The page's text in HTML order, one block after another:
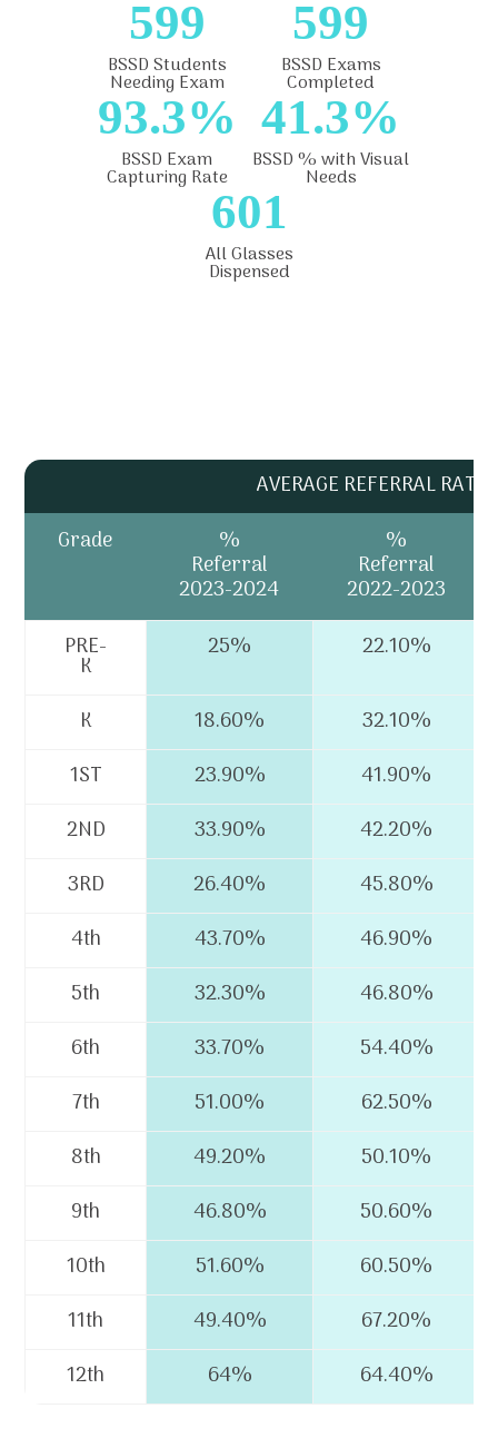
599
BSSD Students
Needing Exam
599
BSSD Exams
Completed
93.3%
BSSD Exam
Capturing Rate
41.3%
BSSD % with Visual
Needs
601
All Glasses
Dispensed
AVERAGE REFERRAL RATE
Grade
%
Referral
2023-2024
%
Referral
2022-2023
PRE-
K
25% 22.10%
K 18.60%
32.10%
1ST
23.90%
41.90%
2ND
33.90%
42.20%
3RD
26.40%
45.80%
4th
43.70%
46.90%
5th
32.30%
46.80%
6th
33.70%
54.40%
7th
51.00%
62.50%
8th
49.20%
50.10%
9th
46.80%
50.60%
10th
51.60%
60.50%
11th
49.40%
67.20%
12th
64% 64.40%